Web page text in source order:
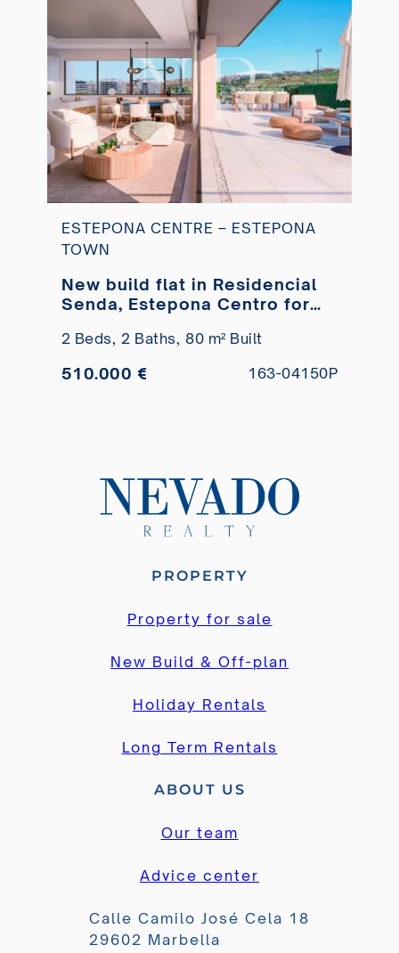
ESTEPONA CENTRE – ESTEPONA
TOWN
New build flat in Residencial
Senda, Estepona Centro for
2 Beds, 2 Baths, 80 m² Built
510.000 € 163-04150P
PROPERTY
Property for sale
New Build & Off-plan
Holiday Rentals
Long Term Rentals
ABOUT US
Our team
Advice center
Calle Camilo José Cela 18
29602 Marbella